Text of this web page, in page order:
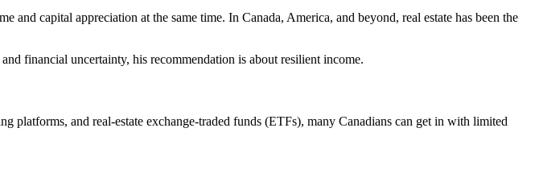
capital appreciation at the same time. In Canada, America, and beyond, real estate has been the
financial uncertainty, his recommendation is about resilient income.
platforms, and real-estate exchange-traded funds (ETFs), many Canadians can get in with limited